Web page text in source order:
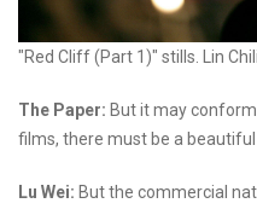
"Red Cliff (Part 1)" stills. Lin
The Paper: But it may
films, there must be a
Lu Wei: But the commercial